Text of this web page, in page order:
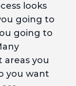
looks
going to
going to
areas you
you want